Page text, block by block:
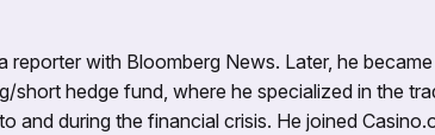
reporter with Bloomberg News. Later, he
short hedge fund, where he specialized in the
and during the financial crisis. He joined